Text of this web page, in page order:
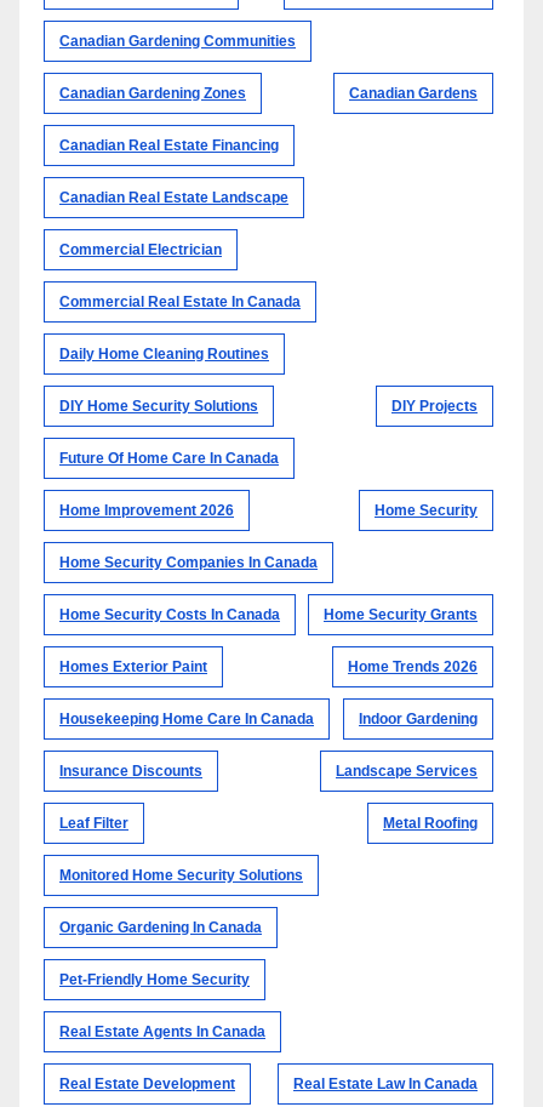
Canadian Gardening Communities
Canadian Gardening Zones Canadian Gardens
Canadian Real Estate Financing
Canadian Real Estate Landscape
Commercial Electrician
Commercial Real Estate In Canada
Daily Home Cleaning Routines
DIY Home Security Solutions DIY Projects
Future Of Home Care In Canada
Home Improvement 2026 Home Security
Home Security Companies In Canada
Home Security Costs In Canada Home Security Grants
Homes Exterior Paint Home Trends 2026
Housekeeping Home Care In Canada Indoor Gardening
Insurance Discounts Landscape Services
Leaf Filter Metal Roofing
Monitored Home Security Solutions
Organic Gardening In Canada
Pet-Friendly Home Security
Real Estate Agents In Canada
Real Estate Development Real Estate Law In Canada